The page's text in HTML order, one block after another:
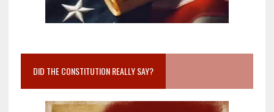
DID THE CONSTITUTION REALLY SAY?